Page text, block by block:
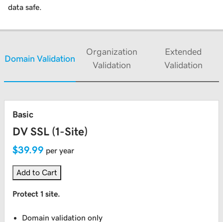
Domain Transfer
Web Hosting Plus
Managed SSL Service
data safe.
Domain Validation
Organization
Validation
Extended
Validation
Basic
DV SSL (1-Site)
$39.99 per year
Add to Cart
Protect 1 site.
Domain validation only